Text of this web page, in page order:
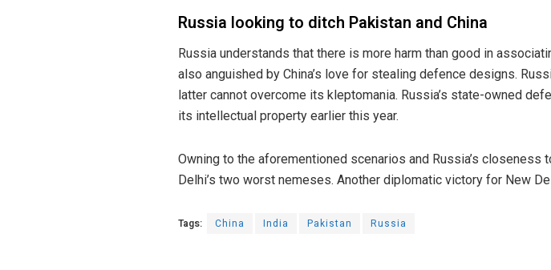
Russia looking to ditch Pakistan and China
Russia understands that there is more harm than good in
also anguished by China’s love for stealing defence designs.
latter cannot overcome its kleptomania. Russia’s state-owned
its intellectual property earlier this year.
Owning to the aforementioned scenarios and Russia’s
Delhi’s two worst nemeses. Another diplomatic victory for New
Tags: China India Pakistan Russia